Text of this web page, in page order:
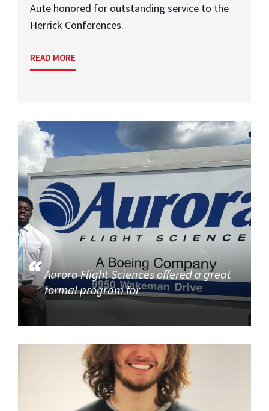
Aute honored for outstanding service to the
Herrick Conferences.
READ MORE
Aurora Flight Sciences offered a great
formal program for